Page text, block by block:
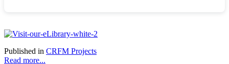
Published in CRFM Projects
Read more...